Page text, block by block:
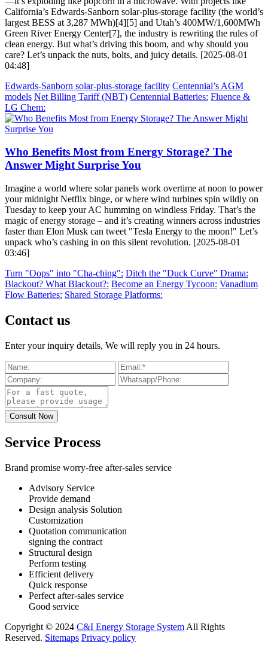
California’s Edwards-Sanborn solar-plus-storage facility (the world’s
largest BESS at 3,287 MWh)[4][5] and Utah’s 400MW/1,600MWh
Green River Energy Center[7], the industry is rewriting the rules of
clean energy. But what’s driving this boom, and why should you
care? Let’s unpack the nuts, bolts, and juicy details. [2025-08-01
04:48]
Edwards-Sanborn solar-plus-storage facility Centennial’s AGM
models Net Billing Tariff (NBT) Centennial Batteries: Fluence &
LG Chem:
Who Benefits Most from Energy Storage? The
Answer Might Surprise You
Imagine a world where solar panels work overtime at noon to power
your midnight Netflix binge, or where wind turbines spin wildly on
Tuesday to keep your AC humming on windless Friday. That’s the
magic of energy storage – and it’s creating winners across industries
faster than Elon Musk can tweet "Tesla Energy to the moon!" Let’s
unpack who’s cashing in on this silent revolution. [2025-08-01
03:46]
Turn "Oops" into "Cha-ching": Ditch the "Duck Curve" Drama:
Blackout? What Blackout?: Become an Energy Tycoon: Vanadium
Flow Batteries: Shared Storage Platforms:
Contact us
Enter your inquiry details, We will reply you in 24 hours.
Service Process
Brand promise worry-free after-sales service
Advisory Service
Provide demand
Design analysis Solution
Customization
Quotation communication
signing the contract
Structural design
Perform testing
Efficient delivery
Quick response
Perfect after-sales service
Good service
Copyright © 2024 C&I Energy Storage System All Rights
Reserved. Sitemaps Privacy policy